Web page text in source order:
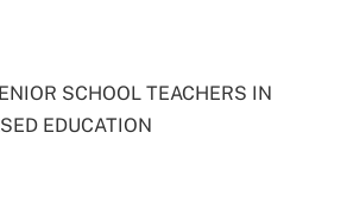
SCHOOL TEACHERS IN
EDUCATION